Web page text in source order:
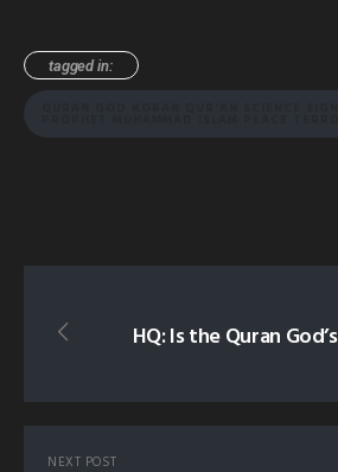
tagged in:
HQ: Is the Quran
NEXT POST